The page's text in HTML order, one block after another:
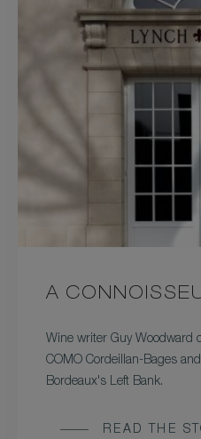
A
Wine writer Guy Woodward
COMO Cordeillan-Bages
Bordeaux's Left Bank.
READ THE